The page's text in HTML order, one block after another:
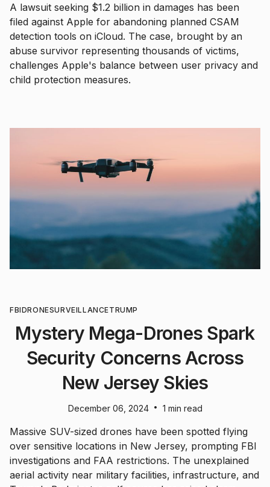
A lawsuit seeking $1.2 billion in damages has been
filed against Apple for abandoning planned CSAM
detection tools on iCloud. The case, brought by an
abuse survivor representing thousands of victims,
challenges Apple's balance between user privacy and
child protection measures.
FBIDRONESURVEILLANCETRUMP
Mystery Mega-Drones Spark
Security Concerns Across
New Jersey Skies
December 06, 2024 • 1 min read
Massive SUV-sized drones have been spotted flying
over sensitive locations in New Jersey, prompting FBI
investigations and FAA restrictions. The unexplained
aerial activity near military facilities, infrastructure, and